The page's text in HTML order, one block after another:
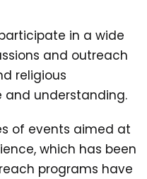
in a wide
and outreach
religious
and understanding.
of events aimed at
which has been
programs have